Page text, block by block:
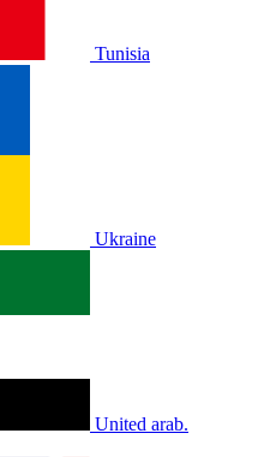
Tunisia
Ukraine
United arab.